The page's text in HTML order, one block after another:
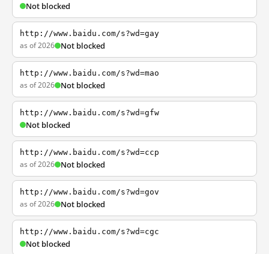
Not blocked
http://www.baidu.com/s?wd=gay
as of 2026 Not blocked
http://www.baidu.com/s?wd=mao
as of 2026 Not blocked
http://www.baidu.com/s?wd=gfw
Not blocked
http://www.baidu.com/s?wd=ccp
as of 2026 Not blocked
http://www.baidu.com/s?wd=gov
as of 2026 Not blocked
http://www.baidu.com/s?wd=cgc
Not blocked